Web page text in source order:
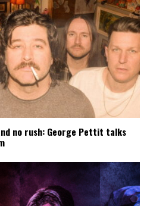
no rush: George Pettit talks